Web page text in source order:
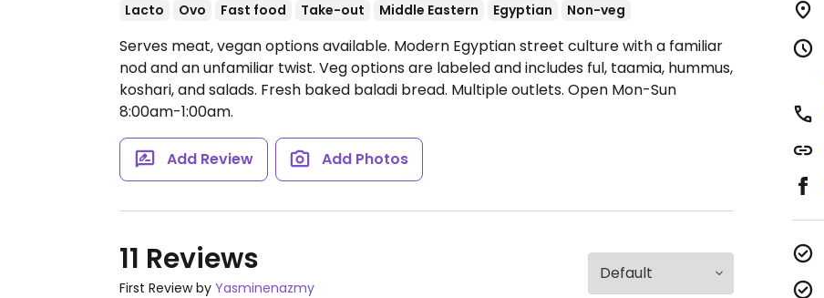
Lacto Ovo Fast food Take-out Middle Eastern Egyptian Non-veg
Serves meat, vegan options available. Modern Egyptian street culture with a familiar
nod and an unfamiliar twist. Veg options are labeled and includes ful, taamia, hummus,
koshari, and salads. Fresh baked baladi bread. Multiple outlets. Open Mon-Sun
8:00am-1:00am.
Add Review Add Photos
11 Reviews
First Review by Yasminenazmy